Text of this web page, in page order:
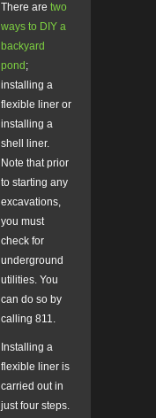
There are two
ways to DIY a
backyard
pond ;
installing a
flexible liner or
installing a
shell liner.
Note that prior
to starting any
excavations,
you must
check for
underground
utilities. You
can do so by
calling 811.
Installing a
flexible liner is
carried out in
just four steps.